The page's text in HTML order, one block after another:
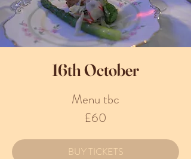
16th October
Menu tbc
£60
BUY TICKETS